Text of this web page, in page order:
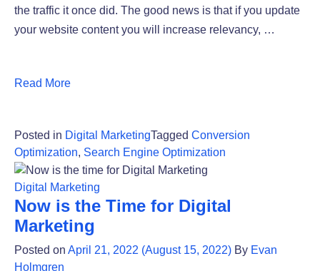
the traffic it once did. The good news is that if you update
your website content you will increase relevancy, …
Read More
Posted in Digital MarketingTagged Conversion
Optimization, Search Engine Optimization
Digital Marketing
Now is the Time for Digital
Marketing
Posted on April 21, 2022 (August 15, 2022) By Evan
Holmgren